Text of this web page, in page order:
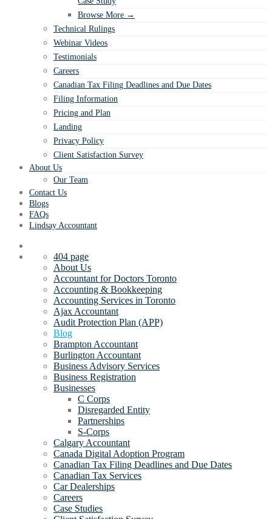
Browse More →
Technical Rulings
Webinar Videos
Testimonials
Careers
Canadian Tax Filing Deadlines and Due Dates
Filing Information
Pricing and Plan
Landing
Privacy Policy
Client Satisfaction Survey
About Us
Our Team
Contact Us
Blogs
FAQs
Lindsay Accountant
404 page
About Us
Accountant for Doctors Toronto
Accounting & Bookkeeping
Accounting Services in Toronto
Ajax Accountant
Audit Protection Plan (APP)
Blog
Brampton Accountant
Burlington Accountant
Business Advisory Services
Business Registration
Businesses
C Corps
Disregarded Entity
Partnerships
S-Corps
Calgary Accountant
Canada Digital Adoption Program
Canadian Tax Filing Deadlines and Due Dates
Canadian Tax Services
Car Dealerships
Careers
Case Studies